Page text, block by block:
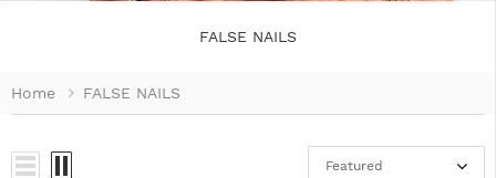
FALSE NAILS
Home FALSE NAILS
Featured